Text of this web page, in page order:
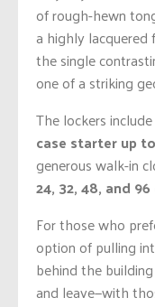
of rough-hewn
a highly lacquered
the single
one of a striking
The lockers
case starter up
generous walk-in
24, 32, 48, and
For those who
option of pulling
behind the
and leave—with